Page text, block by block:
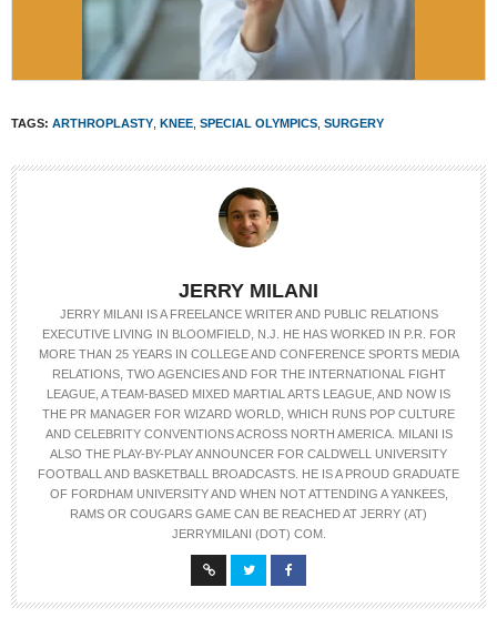
TAGS: ARTHROPLASTY KNEE SPECIAL OLYMPICS SURGERY
JERRY MILANI
JERRY MILANI IS A FREELANCE WRITER AND PUBLIC RELATIONS
EXECUTIVE LIVING IN BLOOMFIELD, N.J. HE HAS WORKED IN P.R. FOR
MORE THAN 25 YEARS IN COLLEGE AND CONFERENCE SPORTS MEDIA
RELATIONS, TWO AGENCIES AND FOR THE INTERNATIONAL FIGHT
LEAGUE, A TEAM-BASED MIXED MARTIAL ARTS LEAGUE, AND NOW IS
THE PR MANAGER FOR WIZARD WORLD, WHICH RUNS POP CULTURE
AND CELEBRITY CONVENTIONS ACROSS NORTH AMERICA. MILANI IS
ALSO THE PLAY-BY-PLAY ANNOUNCER FOR CALDWELL UNIVERSITY
FOOTBALL AND BASKETBALL BROADCASTS. HE IS A PROUD GRADUATE
OF FORDHAM UNIVERSITY AND WHEN NOT ATTENDING A YANKEES,
RAMS OR COUGARS GAME CAN BE REACHED AT JERRY (AT)
JERRYMILANI (DOT) COM.